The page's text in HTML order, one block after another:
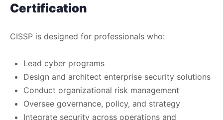
Certification
CISSP is designed for professionals who:
Lead cyber programs
Design and architect enterprise security solutions
Conduct organizational risk management
Oversee governance, policy, and strategy
Integrate security across operations and